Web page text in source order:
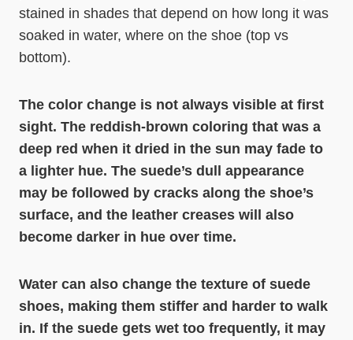
stained in shades that depend on how long it was
soaked in water, where on the shoe (top vs
bottom).
The color change is not always visible at first
sight. The reddish-brown coloring that was a
deep red when it dried in the sun may fade to
a lighter hue. The suede’s dull appearance
may be followed by cracks along the shoe’s
surface, and the leather creases will also
become darker in hue over time.
Water can also change the texture of suede
shoes, making them stiffer and harder to walk
in. If the suede gets wet too frequently, it may